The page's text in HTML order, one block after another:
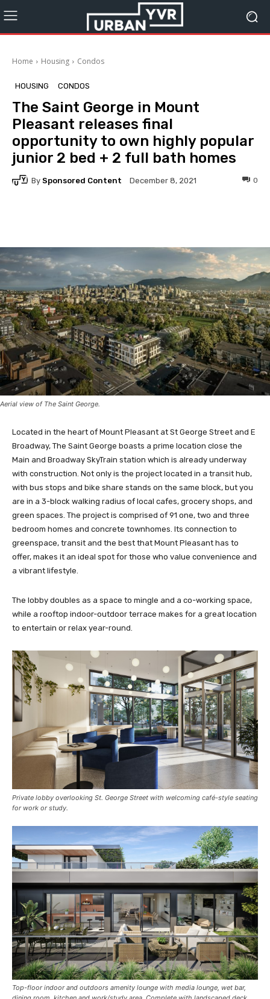
Home Housing Condos
HOUSING CONDOS
The Saint George in Mount
Pleasant releases final
opportunity to own highly popular
junior 2 bed + 2 full bath homes
By Sponsored Content December 8, 2021 0
Aerial view of The Saint George.
Located in the heart of Mount Pleasant at St George Street and E
Broadway, The Saint George boasts a prime location close the
Main and Broadway SkyTrain station which is already underway
with construction. Not only is the project located in a transit hub,
with bus stops and bike share stands on the same block, but you
are in a 3-block walking radius of local cafes, grocery shops, and
green spaces. The project is comprised of 91 one, two and three
bedroom homes and concrete townhomes. Its connection to
greenspace, transit and the best that Mount Pleasant has to
offer, makes it an ideal spot for those who value convenience and
a vibrant lifestyle.
The lobby doubles as a space to mingle and a co-working space,
while a rooftop indoor-outdoor terrace makes for a great location
to entertain or relax year-round.
Private lobby overlooking St. George Street with welcoming café-style seating
for work or study.
Top-floor indoor and outdoors amenity lounge with media lounge, wet bar,